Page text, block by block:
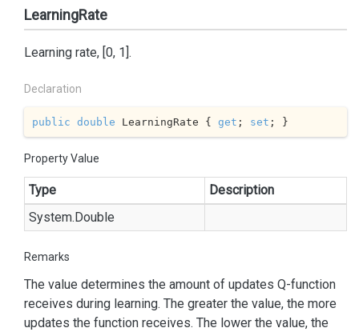
LearningRate
Learning rate, [0, 1].
Declaration
public double LearningRate { get ; set ; }
Property Value
Type
Description
System.Double
Remarks
The value determines the amount of updates Q-function
receives during learning. The greater the value, the more
updates the function receives. The lower the value, the